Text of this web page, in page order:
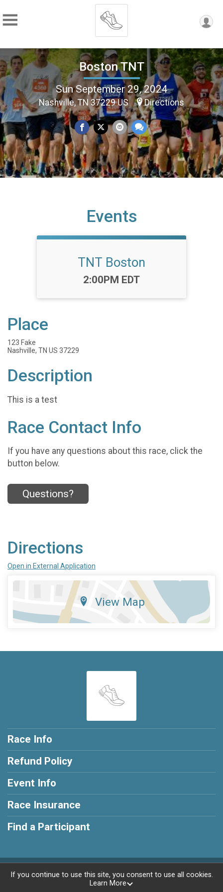
Boston TNT
Sun September 29, 2024
Nashville, TN 37229 US Directions
Events
TNT Boston
Time:
2:00PM EDT
Place
123 Fake
Nashville, TN US 37229
Description
This is a test
Race Contact Info
If you have any questions about this race, click the
button below.
Questions?
Directions
Open in External Application
View Map
Race Info
Refund Policy
Event Info
Race Insurance
Find a Participant
Powered by RunSignup, © 2026
If you continue to use this site, you consent to use all cookies.
Learn More